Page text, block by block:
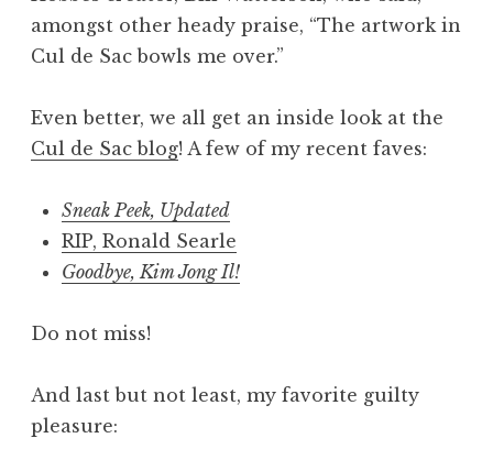
amongst other heady praise, “The artwork in
Cul de Sac bowls me over.”
Even better, we all get an inside look at the
Cul de Sac blog! A few of my recent faves:
Sneak Peek, Updated
RIP, Ronald Searle
Goodbye, Kim Jong Il!
Do not miss!
And last but not least, my favorite guilty
pleasure: